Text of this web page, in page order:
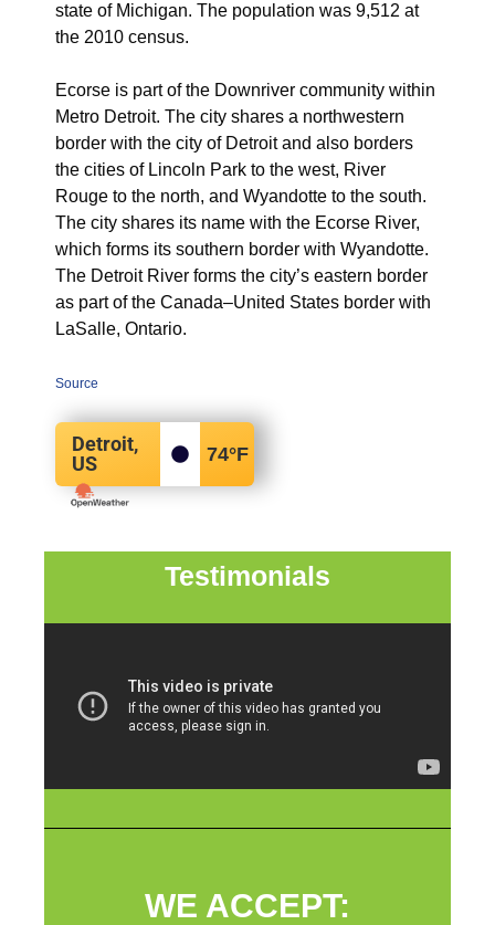
state of Michigan. The population was 9,512 at
the 2010 census.
Ecorse is part of the Downriver community within
Metro Detroit. The city shares a northwestern
border with the city of Detroit and also borders
the cities of Lincoln Park to the west, River
Rouge to the north, and Wyandotte to the south.
The city shares its name with the Ecorse River,
which forms its southern border with Wyandotte.
The Detroit River forms the city’s eastern border
as part of the Canada–United States border with
LaSalle, Ontario.
Source
Detroit,
US
74°F
Testimonials
WE ACCEPT: